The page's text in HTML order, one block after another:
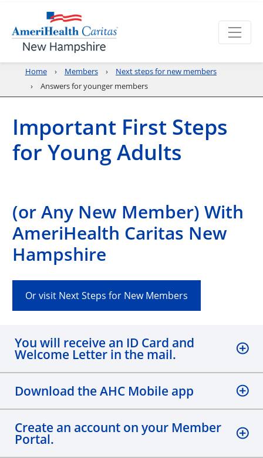
Home Members
Next steps for new members
Answers for younger members
Important First Steps
for Young Adults
(or Any New Member) With
AmeriHealth Caritas New
Hampshire
Or visit Next Steps for New Members
You will receive an ID Card and
Welcome Letter in the mail.
Download the AHC Mobile app
Create an account on your Member
Portal.